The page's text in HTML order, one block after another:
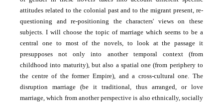
attitudes related to the colonial past and to the migrant present, re-
questioning and re-positioning the characters' views on these
subjects. I will choose the topic of marriage which seems to be a
central one to most of the novels, to look at the passage it
presupposes not only into another temporal context (from
childhood into maturity), but also a spatial one (from periphery to
the centre of the former Empire), and a cross-cultural one. The
disruption marriage (be it traditional, thus arranged, or love
marriage, which from another perspective is also ethnically, socially